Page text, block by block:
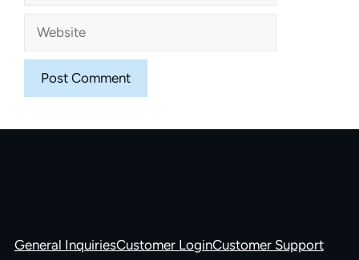
General InquiriesCustomer LoginCustomer Support